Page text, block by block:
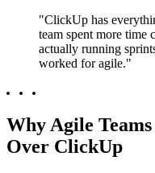
"ClickUp has
team spent more
actually running
worked for agile."
Why Agile
Over ClickUp